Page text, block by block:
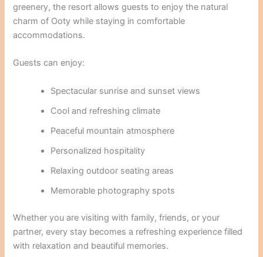
greenery, the resort allows guests to enjoy the natural
charm of Ooty while staying in comfortable
accommodations.
Guests can enjoy:
Spectacular sunrise and sunset views
Cool and refreshing climate
Peaceful mountain atmosphere
Personalized hospitality
Relaxing outdoor seating areas
Memorable photography spots
Whether you are visiting with family, friends, or your
partner, every stay becomes a refreshing experience filled
with relaxation and beautiful memories.